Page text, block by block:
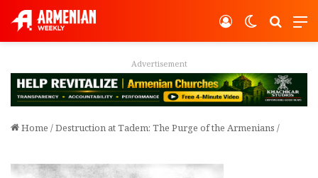
Switch
Log In
Advertisement
Home /Destruction at Tadem: The Purge of the Armenians /